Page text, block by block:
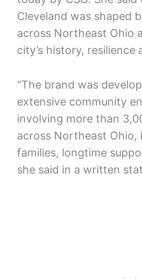
Cleveland was shaped
across Northeast Ohio
city’s history, resilience
“The brand was
extensive community
involving more than
across Northeast Ohio,
families, longtime
she said in a written